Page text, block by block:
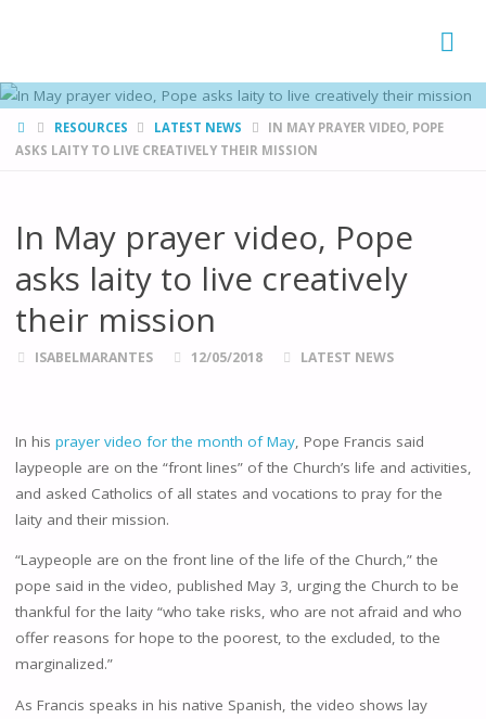
HOMERESOURCES LATEST NEWS
IN MAY PRAYER VIDEO, POPE
ASKS LAITY TO LIVE CREATIVELY THEIR MISSION
In May prayer video, Pope
asks laity to live creatively
their mission
ISABELMARANTES 12/05/2018 LATEST NEWS
In his prayer video for the month of May, Pope Francis said
laypeople are on the “front lines” of the Church’s life and activities,
and asked Catholics of all states and vocations to pray for the
laity and their mission.
“Laypeople are on the front line of the life of the Church,” the
pope said in the video, published May 3, urging the Church to be
thankful for the laity “who take risks, who are not afraid and who
offer reasons for hope to the poorest, to the excluded, to the
marginalized.”
As Francis speaks in his native Spanish, the video shows lay